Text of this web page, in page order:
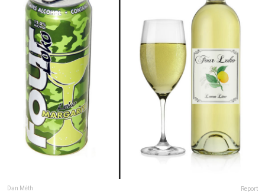
Dan Méth Report